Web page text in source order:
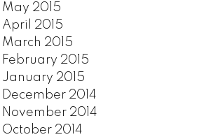
May 2015
April 2015
March 2015
February 2015
January 2015
December 2014
November 2014
October 2014